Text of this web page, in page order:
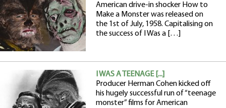
American drive-in shocker How to
Make a Monster was released on
the 1st of July, 1958. Capitalising on
the success of I Was a […]
I WAS A TEENAGE [...]
Producer Herman Cohen kicked off
his hugely successful run of “teenage
monster” films for American